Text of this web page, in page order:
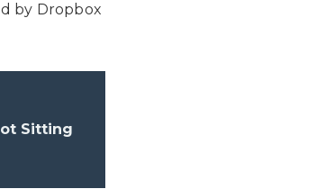
by Dropbox
Sitting